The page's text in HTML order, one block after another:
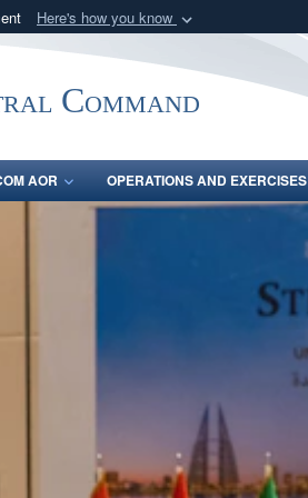
Here's how you know
Department of Defense organization
Command
AOR OPERATIONS AND EXERCISES